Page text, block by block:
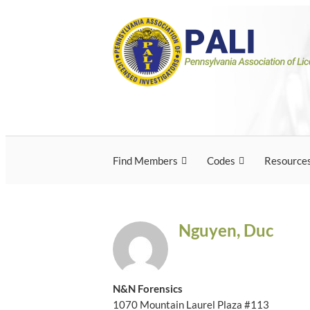
Pennsylvania
Licensed
Pennsylvania Association of Licensed
Find Members Codes
Nguyen, Duc
N&N Forensics
1070 Mountain Laurel Plaza #113